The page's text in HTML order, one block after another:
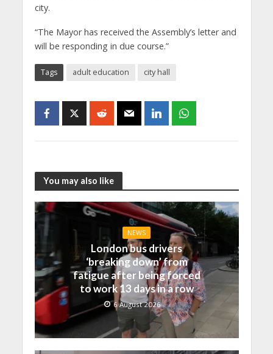
city.
“The Mayor has received the Assembly’s letter and
will be responding in due course.”
Tags adult education city hall
You may also like
NEWS
London bus drivers
‘breaking down’ from
fatigue after being forced
to work 13 days in a row
6 August 2026